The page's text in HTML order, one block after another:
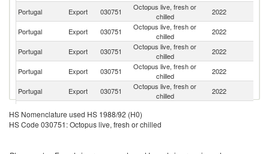
Portugal Export 030751
Octopus live, fresh or
chilled
2022
Portugal
Export 030751
Octopus live, fresh or
chilled
2022
Portugal Export 030751
Octopus live, fresh or
chilled
2022
Portugal Export 030751
Octopus live, fresh or
chilled
2022
Portugal Export 030751
Octopus live, fresh or
chilled
2022
Portugal
Export 030751
Portugal Export 030751
Octopus live, fresh or
HS Nomenclature used HS 1988/92 (H0)
HS Code 030751: Octopus live, fresh or chilled